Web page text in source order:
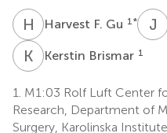
H FHarvest F. Gu 1 * J
K BKerstin Brismar 1
1. M1:03 Rolf Luft Center
Research, Department of
Surgery, Karolinska